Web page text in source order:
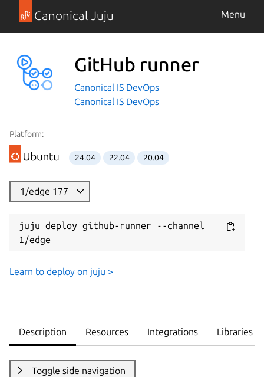
Canonical Juju Menu
GitHub runner
Canonical IS DevOps
Canonical IS DevOps
Platform:
24.04 22.04 20.04
1/edge 177
juju deploy github-runner --channel
1/edge
Learn to deploy on juju >
Description Resources Integrations Libraries
Toggle side navigation